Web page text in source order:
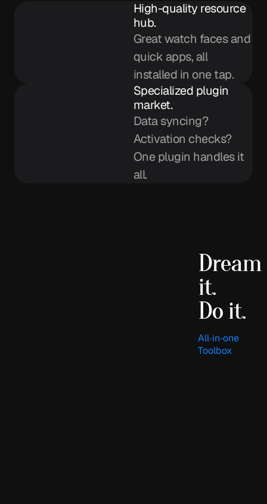
High-quality resource
hub.
Great watch faces and
quick apps, all
installed in one tap.
Specialized plugin
market.
Data syncing?
Activation checks?
One plugin handles it
all.
Dream
it.
Do it.
All‑in‑one
Toolbox